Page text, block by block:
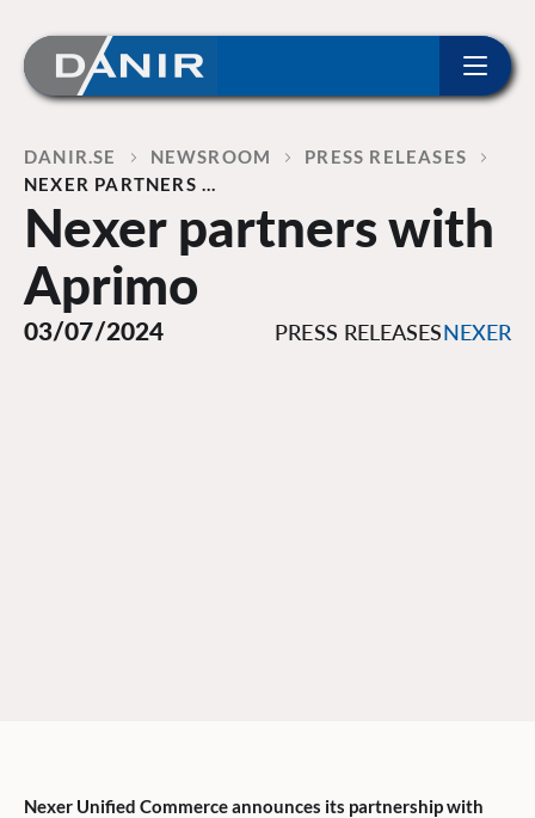
Home
DANIR NEWSROOM
PRESS RELEASES
NEXER PARTNERS …
Nexer partners with
Aprimo
03/07/2024 PRESS RELEASESNEXER
Nexer Unified Commerce announces its partnership with